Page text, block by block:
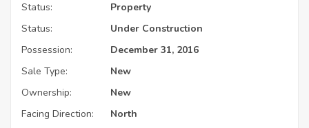
Status:
Property
Status:
Under Construction
Possession:
December 31, 2016
Sale Type:
New
Ownership:
New
Facing Direction:
North